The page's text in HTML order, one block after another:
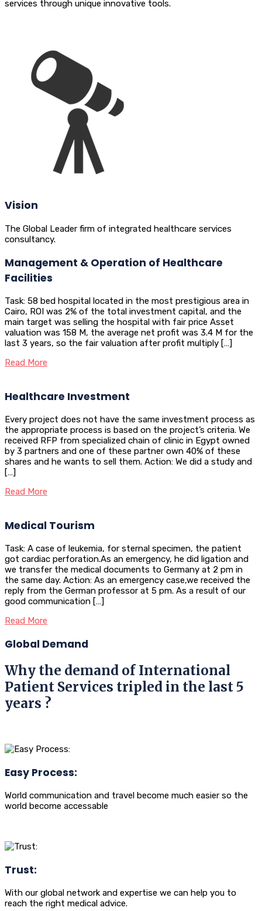
services through unique innovative tools.
Vision
The Global Leader firm of integrated healthcare services
consultancy.
Management & Operation of Healthcare
Facilities
Task: 58 bed hospital located in the most prestigious area in
Cairo, ROI was 2% of the total investment capital, and the
main target was selling the hospital with fair price Asset
valuation was 158 M, the average net profit was 3.4 M for the
last 3 years, so the fair valuation after profit multiply […]
Read More
Healthcare Investment
Every project does not have the same investment process as
the appropriate process is based on the project’s criteria. We
received RFP from specialized chain of clinic in Egypt owned
by 3 partners and one of these partner own 40% of these
shares and he wants to sell them. Action: We did a study and
[…]
Read More
Medical Tourism
Task: A case of leukemia, for sternal specimen, the patient
got cardiac perforation.As an emergency, he did ligation and
we transfer the medical documents to Germany at 2 pm in
the same day. Action: As an emergency case,we received the
reply from the German professor at 5 pm. As a result of our
good communication […]
Read More
Global Demand
Why the demand of International
Patient Services tripled in the last 5
years ?
Easy Process:
World communication and travel become much easier so the
world become accessable
Trust:
With our global network and expertise we can help you to
reach the right medical advice.